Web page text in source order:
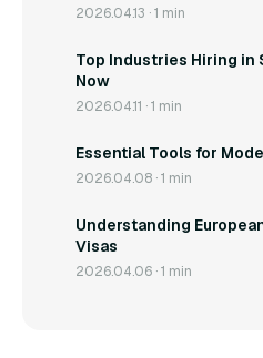
2026.04.13 · 1 min
Top Industries Hiring in
Now
2026.04.11 · 1 min
Essential Tools for
2026.04.08 · 1 min
Understanding
Visas
2026.04.06 · 1 min